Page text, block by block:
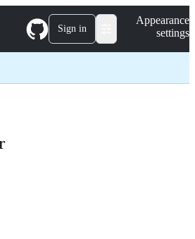
Sign in
Appearance
settings